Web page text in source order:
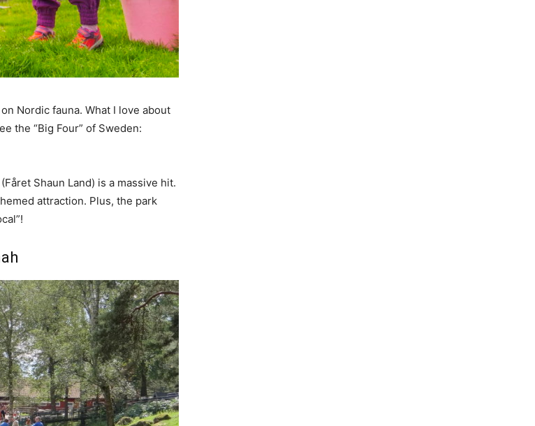
Nordic fauna. What I love about
the “Big Four” of Sweden:
(Fåret Shaun Land) is a massive hit.
attraction. Plus, the park